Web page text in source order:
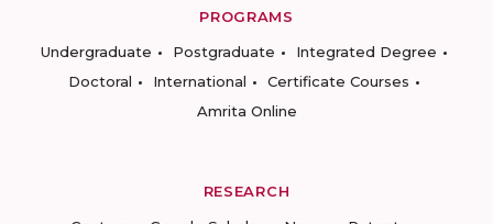
PROGRAMS
Undergraduate
Postgraduate
Integrated Degree
Doctoral
International
Certificate Courses
Amrita Online
RESEARCH